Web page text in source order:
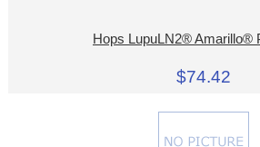
Hops LupuLN2® Amarillo®
$74.42